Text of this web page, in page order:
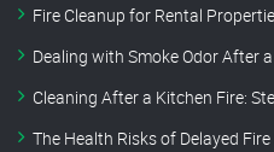
Fire Cleanup for Rental
Dealing with Smoke Odor After
Cleaning After a Kitchen Fire:
The Health Risks of Delayed